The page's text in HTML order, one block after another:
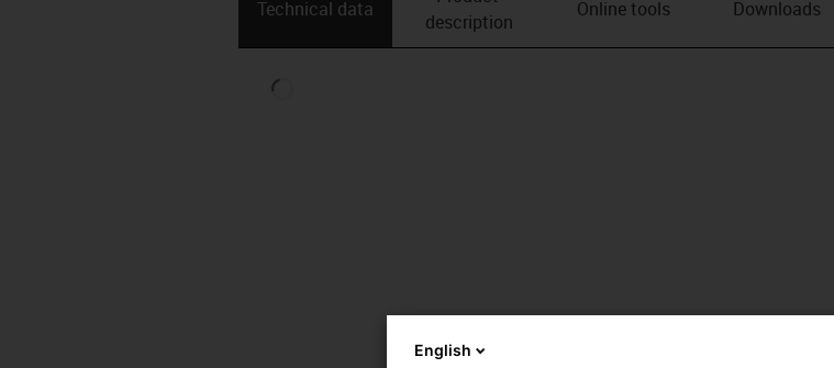
Technical data
description
Online tools Downloads
English